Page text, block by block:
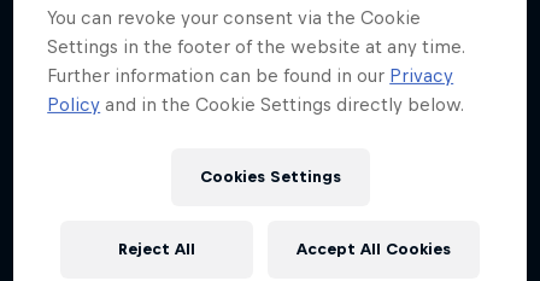
You can revoke your consent via the Cookie
Settings in the footer of the website at any time.
Further information can be found in our Privacy
Policy and in the Cookie Settings directly below.
Cookies Settings
Reject All Accept All Cookies